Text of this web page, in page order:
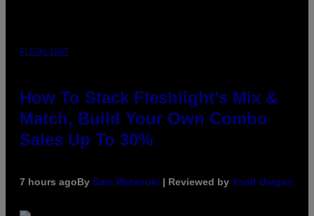
FLESHLIGHT
How To Stack Fleshlight’s Mix &
Match, Build Your Own Combo
Sales Up To 30%
7 hours agoBy Sam Watanuki | Reviewed by Ysolt Usigan